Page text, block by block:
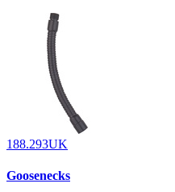
188.293UK
Goosenecks